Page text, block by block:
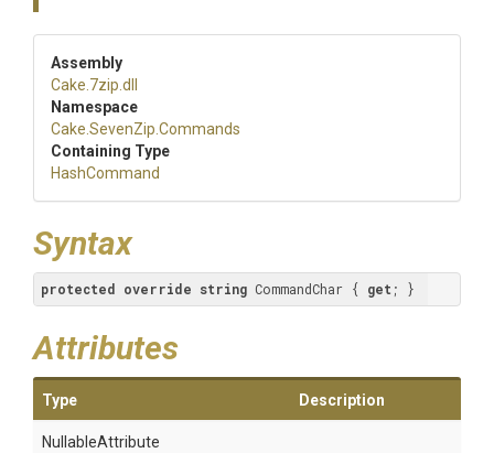
Assembly
Cake .7zip .dll
Namespace
Cake .SevenZip .Commands
Containing Type
HashCommand
Syntax
protected override string CommandChar { get ; }
Attributes
Type Description
NullableAttribute